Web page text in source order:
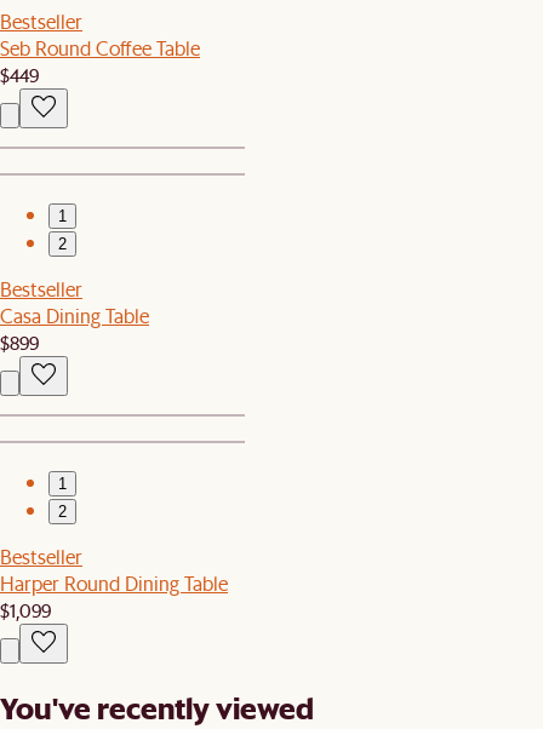
Bestseller
Seb Round Coffee Table
$449
1
2
Bestseller
Casa Dining Table
$899
1
2
Bestseller
Harper Round Dining Table
$1,099
You've recently viewed